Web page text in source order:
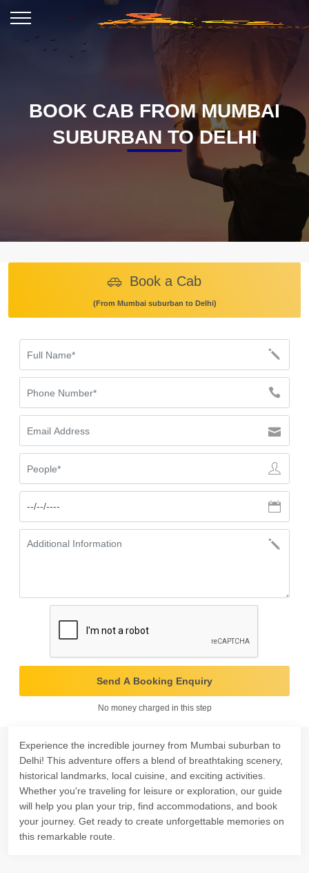
BOOK CAB FROM MUMBAI
SUBURBAN TO DELHI
Book a Cab
(From Mumbai suburban to Delhi)
Send A Booking Enquiry
No money charged in this step
Experience the incredible journey from Mumbai suburban to
Delhi! This adventure offers a blend of breathtaking scenery,
historical landmarks, local cuisine, and exciting activities.
Whether you're traveling for leisure or exploration, our guide
will help you plan your trip, find accommodations, and book
your journey. Get ready to create unforgettable memories on
this remarkable route.